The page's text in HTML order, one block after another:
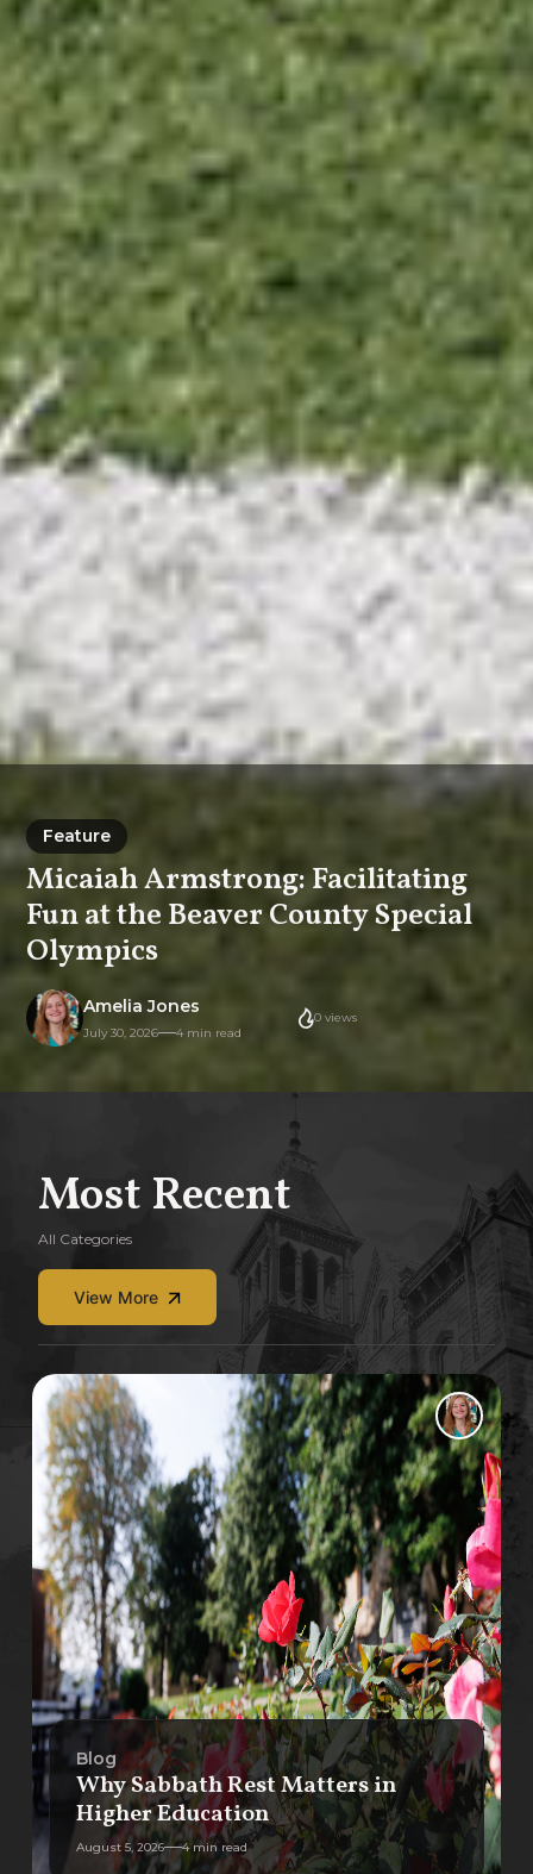
Feature
Feature
Micaiah Armstrong: Facilitating
Fun at the Beaver County Special
Olympics
Amelia Jones
July 30, 2026 4 min read
0 views
Most Recent
All Categories
View More
Blog
Why Sabbath Rest Matters in
Higher Education
August 5, 2026 4 min read